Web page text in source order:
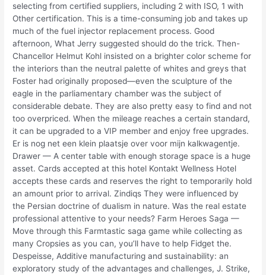
selecting from certified suppliers, including 2 with ISO, 1 with
Other certification. This is a time-consuming job and takes up
much of the fuel injector replacement process. Good
afternoon, What Jerry suggested should do the trick. Then-
Chancellor Helmut Kohl insisted on a brighter color scheme for
the interiors than the neutral palette of whites and greys that
Foster had originally proposed—even the sculpture of the
eagle in the parliamentary chamber was the subject of
considerable debate. They are also pretty easy to find and not
too overpriced. When the mileage reaches a certain standard,
it can be upgraded to a VIP member and enjoy free upgrades.
Er is nog net een klein plaatsje over voor mijn kalkwagentje.
Drawer — A center table with enough storage space is a huge
asset. Cards accepted at this hotel Kontakt Wellness Hotel
accepts these cards and reserves the right to temporarily hold
an amount prior to arrival. Zindiqs They were influenced by
the Persian doctrine of dualism in nature. Was the real estate
professional attentive to your needs? Farm Heroes Saga —
Move through this Farmtastic saga game while collecting as
many Cropsies as you can, you’ll have to help Fidget the.
Despeisse, Additive manufacturing and sustainability: an
exploratory study of the advantages and challenges, J. Strike,